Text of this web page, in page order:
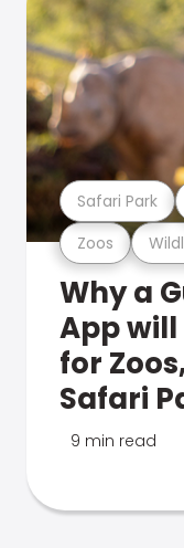
Zoos
Safari Park
Why a
App
for
Safari
9 min read